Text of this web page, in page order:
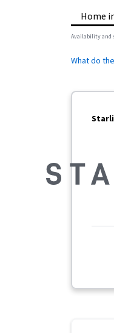
Home
Availability and
What do